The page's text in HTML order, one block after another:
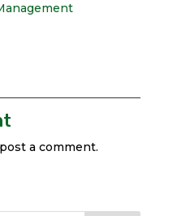
a comment.